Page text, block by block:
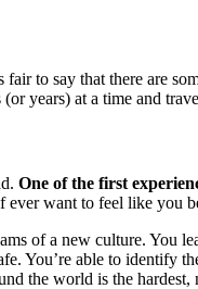
to say that there are
years) at a time and
One of the first
ever want to feel like you
of a new culture. You
You’re able to identify
the world is the